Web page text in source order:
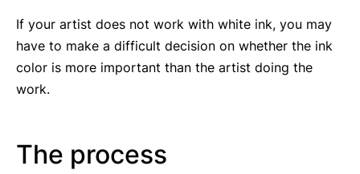
If your artist does not work with white ink, you may
have to make a difficult decision on whether the ink
color is more important than the artist doing the
work.
The process